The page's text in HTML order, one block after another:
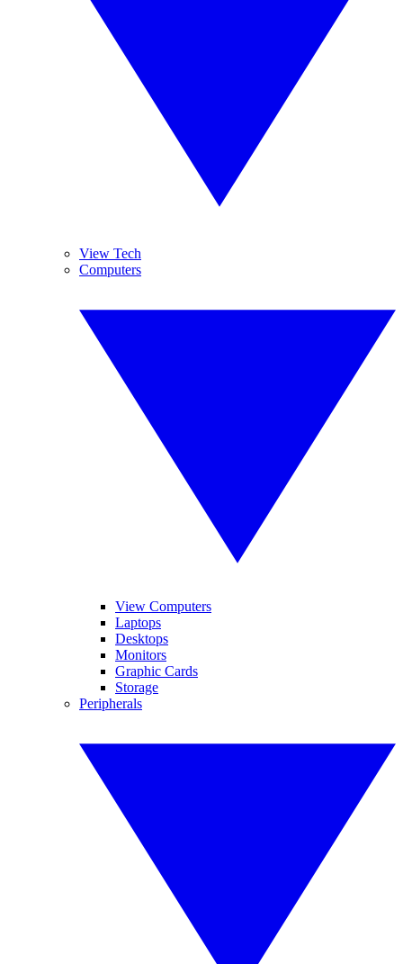
View Tech
Computers
View Computers
Laptops
Desktops
Monitors
Graphic Cards
Storage
Peripherals